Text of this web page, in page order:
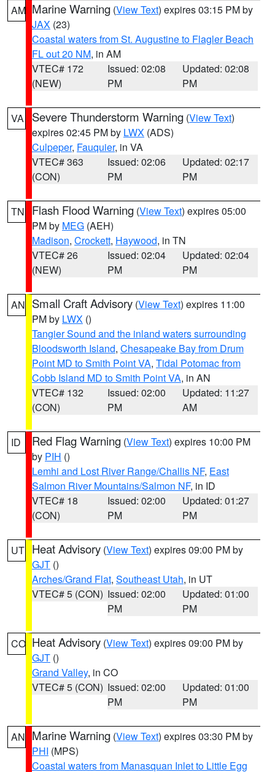
AM Marine Warning (View Text) expires 03:15 PM by
JAX (23)
Coastal waters from St. Augustine to Flagler Beach
FL out 20 NM, in AM
VTEC# 172
(NEW)
Issued: 02:08
PM
Updated: 02:08
PM
VA Severe Thunderstorm Warning (View Text)
expires 02:45 PM by LWX (ADS)
Culpeper, Fauquier, in VA
VTEC# 363
(CON)
Issued: 02:06
PM
Updated: 02:17
PM
TN Flash Flood Warning (View Text) expires 05:00
PM by MEG (AEH)
Madison, Crockett, Haywood, in TN
VTEC# 26
(NEW)
Issued: 02:04
PM
Updated: 02:04
PM
AN Small Craft Advisory (View Text) expires 11:00
PM by LWX ()
Tangier Sound and the inland waters surrounding
Bloodsworth Island, Chesapeake Bay from Drum
Point MD to Smith Point VA, Tidal Potomac from
Cobb Island MD to Smith Point VA, in AN
VTEC# 132
(CON)
Issued: 02:00
PM
Updated: 11:27
AM
ID Red Flag Warning (View Text) expires 10:00 PM
by PIH ()
Lemhi and Lost River Range/Challis NF, East
Salmon River Mountains/Salmon NF, in ID
VTEC# 18
(CON)
Issued: 02:00
PM
Updated: 01:27
PM
UT Heat Advisory (View Text) expires 09:00 PM by
GJT ()
Arches/Grand Flat, Southeast Utah, in UT
VTEC# 5 (CON) Issued: 02:00
PM
Updated: 01:00
PM
CO Heat Advisory (View Text) expires 09:00 PM by
GJT ()
Grand Valley, in CO
VTEC# 5 (CON) Issued: 02:00
PM
Updated: 01:00
PM
AN Marine Warning (View Text) expires 03:30 PM by
PHI (MPS)
Coastal waters from Manasquan Inlet to Little Egg